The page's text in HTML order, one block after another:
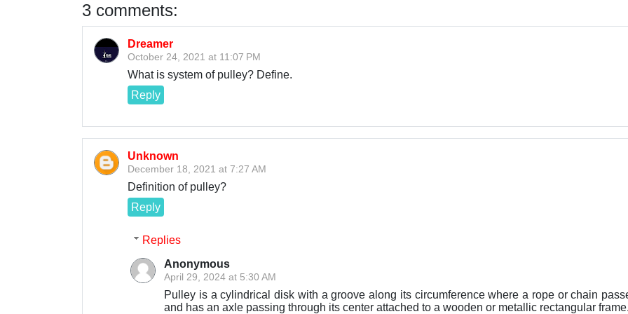
3 comments:
Dreamer
October 24, 2021 at 11:07 PM
What is system of pulley? Define.
Reply
Unknown
December 18, 2021 at 7:27 AM
Definition of pulley?
Reply
Replies
Anonymous
April 29, 2024 at 5:30 AM
Pulley is a cylindrical disk with a groove along its circumference where a rope or chain
and has an axle passing through its center attached to a wooden or metallic rectangular